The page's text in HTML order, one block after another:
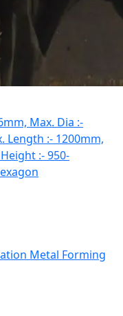
Max. Dia :-
Length :- 1200mm,
:- 950-
Metal Forming